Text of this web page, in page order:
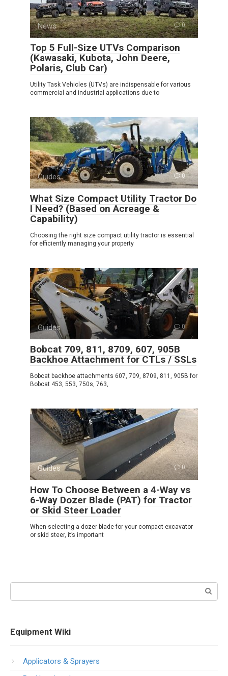
News 0
Top 5 Full-Size UTVs Comparison
(Kawasaki, Kubota, John Deere,
Polaris, Club Car)
Utility Task Vehicles (UTVs) are indispensable for various
commercial and industrial applications due to
Guides 0
What Size Compact Utility Tractor Do
I Need? (Based on Acreage &
Capability)
Choosing the right size compact utility tractor is essential
for efficiently managing your property
Guides 0
Bobcat 709, 811, 8709, 607, 905B
Backhoe Attachment for CTLs / SSLs
Bobcat backhoe attachments 607, 709, 8709, 811, 905B for
Bobcat 453, 553, 750s, 763,
Guides 0
How To Choose Between a 4-Way vs
6-Way Dozer Blade (PAT) for Tractor
or Skid Steer Loader
When selecting a dozer blade for your compact excavator
or skid steer, it’s important
Equipment Wiki
Applicators & Sprayers